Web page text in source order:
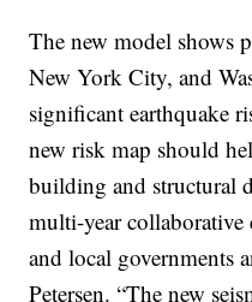
The new model shows
New York City, and
significant earthquake
new risk map should
building and structural
multi-year collaborative
and local governments
Petersen. “The new